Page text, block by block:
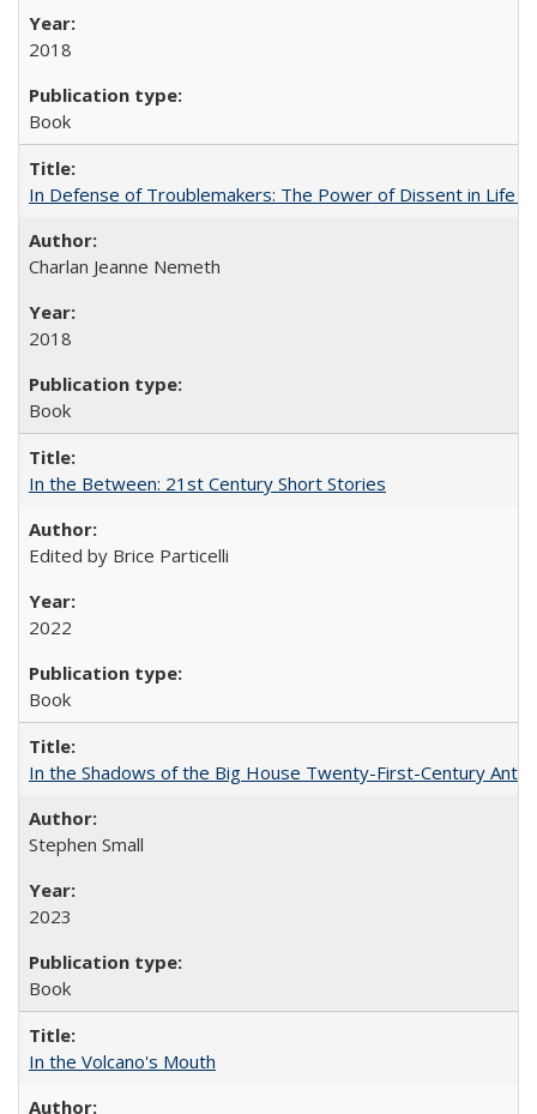
2018
Book
In Defense of Troublemakers: The Power of Dissent in Life
Charlan Jeanne Nemeth
2018
Book
In the Between: 21st Century Short Stories
Edited by Brice Particelli
2022
Book
In the Shadows of the Big House Twenty-First-Century
Stephen Small
2023
Book
In the Volcano's Mouth